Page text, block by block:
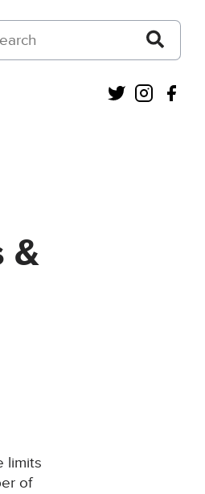
on Courts and Tribunals Judiciary
Twitter
&
limits
of